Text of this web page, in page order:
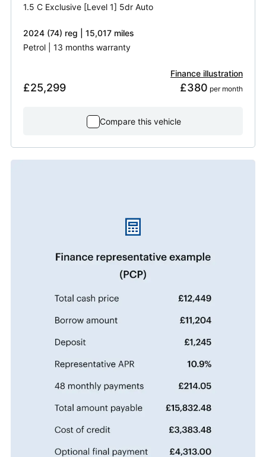
1.5 C Exclusive [Level 1] 5dr Auto
2024 (74) reg | 15,017 miles
Petrol | 13 months warranty
£25,299
Finance illustration
£380 per month
Compare this vehicle